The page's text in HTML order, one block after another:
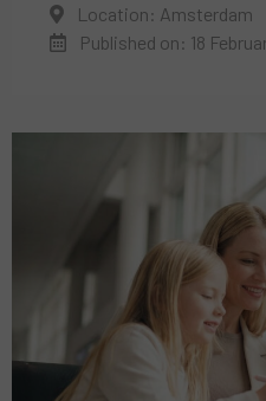
Location: Amsterdam
Published on: 18